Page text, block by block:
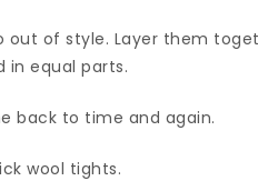
out of style. Layer them
in equal parts.
back to time and again.
wool tights.